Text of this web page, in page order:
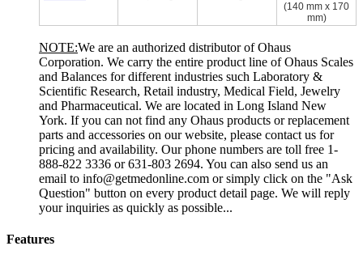
(140 mm x 170
mm)
NOTE:We are an authorized distributor of Ohaus
Corporation. We carry the entire product line of Ohaus Scales
and Balances for different industries such Laboratory &
Scientific Research, Retail industry, Medical Field, Jewelry
and Pharmaceutical. We are located in Long Island New
York. If you can not find any Ohaus products or replacement
parts and accessories on our website, please contact us for
pricing and availability. Our phone numbers are toll free 1-
888-822 3336 or 631-803 2694. You can also send us an
email to info@getmedonline.com or simply click on the "Ask
Question" button on every product detail page. We will reply
your inquiries as quickly as possible...
Features